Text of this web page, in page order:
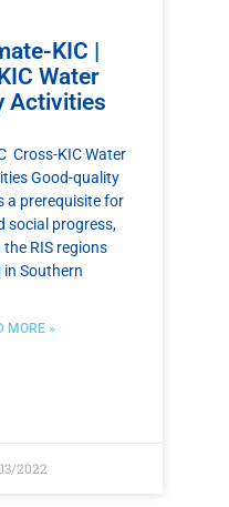
KIC |
Water
Activities
Cross-KIC Water
Good-quality
a prerequisite for
social progress,
RIS regions
Southern
MORE »
2022